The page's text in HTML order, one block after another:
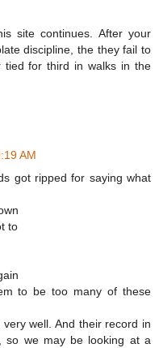
site continues. After your
discipline, the they fail to
tied for third in walks in the
AM
got ripped for saying what
to
to be too many of these
well. And their record in
so we may be looking at a